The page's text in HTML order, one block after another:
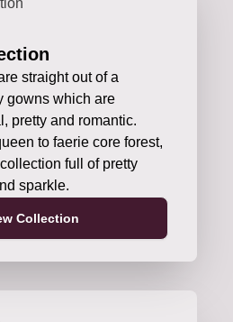
straight out of a
gowns which are
pretty and romantic.
to faerie core forest,
full of pretty
sparkle.
Collection